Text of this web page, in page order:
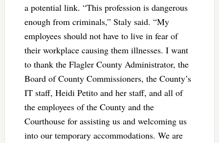
a potential link. “This profession is dangerous
enough from criminals,” Staly said. “My
employees should not have to live in fear of
their workplace causing them illnesses. I want
to thank the Flagler County Administrator, the
Board of County Commissioners, the County’s
IT staff, Heidi Petito and her staff, and all of
the employees of the County and the
Courthouse for assisting us and welcoming us
into our temporary accommodations. We are